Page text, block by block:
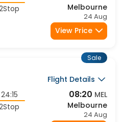
24:15
08:20 MEL
Melbourne
24 Aug
Flight Details
24:15
08:20 MEL
Melbourne